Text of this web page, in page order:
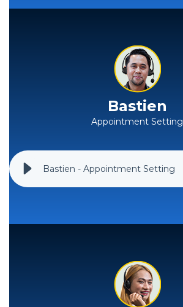
Bastien
Appointment Setting
Bastien - Appointment Setting